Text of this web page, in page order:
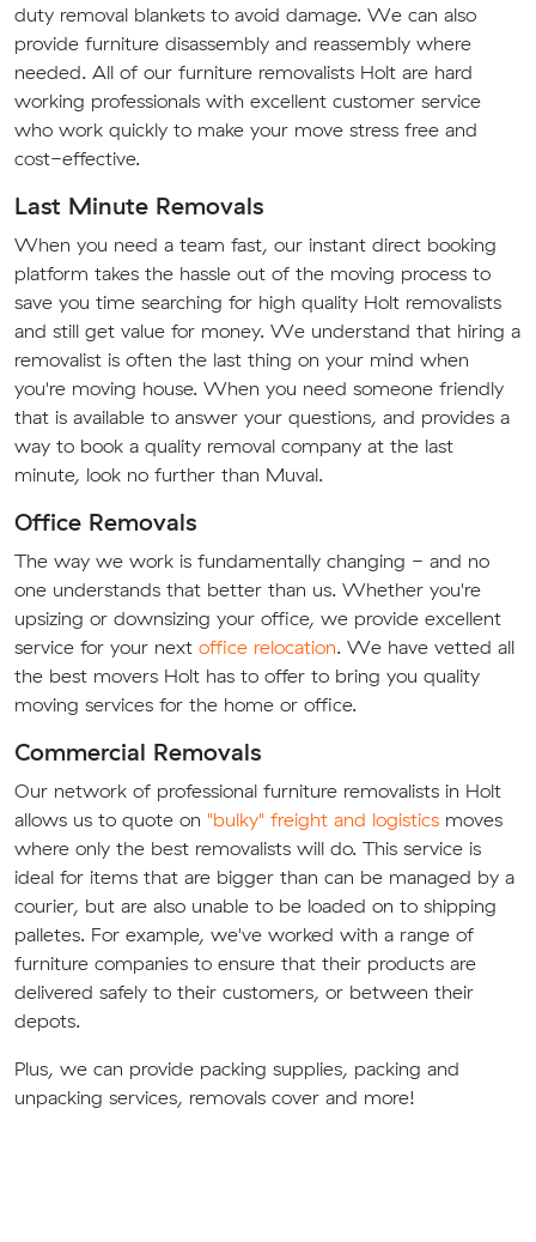
duty removal blankets to avoid damage. We can also
provide furniture disassembly and reassembly where
needed. All of our furniture removalists Holt are hard
working professionals with excellent customer service
who work quickly to make your move stress free and
cost-effective.
Last Minute Removals
When you need a team fast, our instant direct booking
platform takes the hassle out of the moving process to
save you time searching for high quality Holt removalists
and still get value for money. We understand that hiring a
removalist is often the last thing on your mind when
you're moving house. When you need someone friendly
that is available to answer your questions, and provides a
way to book a quality removal company at the last
minute, look no further than Muval.
Office Removals
The way we work is fundamentally changing - and no
one understands that better than us. Whether you're
upsizing or downsizing your office, we provide excellent
service for your next office relocation. We have vetted all
the best movers Holt has to offer to bring you quality
moving services for the home or office.
Commercial Removals
Our network of professional furniture removalists in Holt
allows us to quote on "bulky" freight and logistics moves
where only the best removalists will do. This service is
ideal for items that are bigger than can be managed by a
courier, but are also unable to be loaded on to shipping
palletes. For example, we've worked with a range of
furniture companies to ensure that their products are
delivered safely to their customers, or between their
depots.
Plus, we can provide packing supplies, packing and
unpacking services, removals cover and more!